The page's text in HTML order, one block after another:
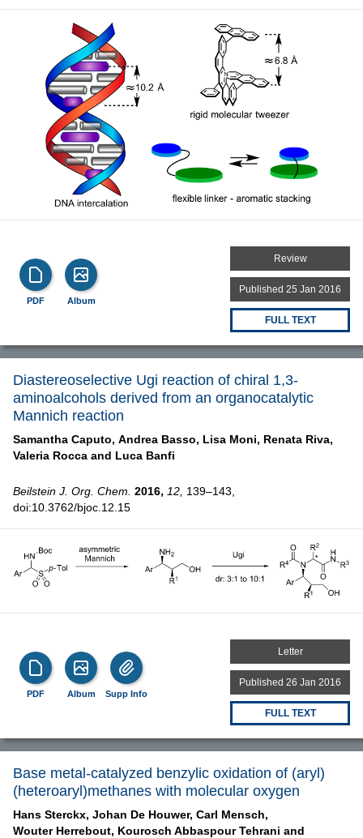
PDF Album
Review
Published 25 Jan 2016
FULL TEXT
Diastereoselective Ugi reaction of chiral 1,3-
aminoalcohols derived from an organocatalytic
Mannich reaction
Samantha Caputo, Andrea Basso, Lisa Moni, Renata Riva,
Valeria Rocca and Luca Banfi
Beilstein J. Org. Chem. 2016, 12, 139–143,
doi:10.3762/bjoc.12.15
PDF Album Supp Info
Letter
Published 26 Jan 2016
FULL TEXT
Base metal-catalyzed benzylic oxidation of (aryl)
(heteroaryl)methanes with molecular oxygen
Hans Sterckx, Johan De Houwer, Carl Mensch,
Wouter Herrebout, Kourosch Abbaspour Tehrani and